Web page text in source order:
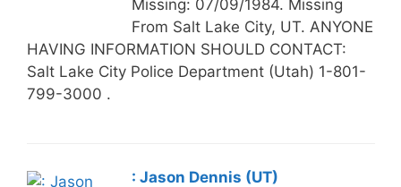
Missing: 07/09/1984. Missing
From Salt Lake City, UT. ANYONE
HAVING INFORMATION SHOULD CONTACT:
Salt Lake City Police Department (Utah) 1-801-
799-3000 .
: Jason Dennis (UT)